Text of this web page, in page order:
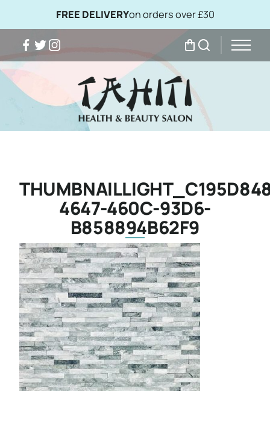
FREE DELIVERYon orders over £30
Facebook
TwitterInstagram My BagSearch
4647-460C-93D6-
B858894B62F9